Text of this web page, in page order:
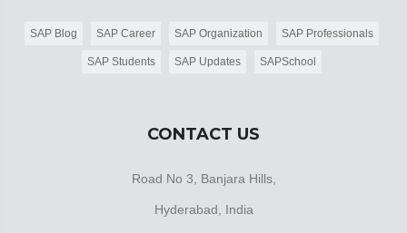
SAP Blog SAP Career SAP Organization SAP Professionals
SAP Students SAP Updates SAPSchool
CONTACT US
Road No 3, Banjara Hills,
Hyderabad, India